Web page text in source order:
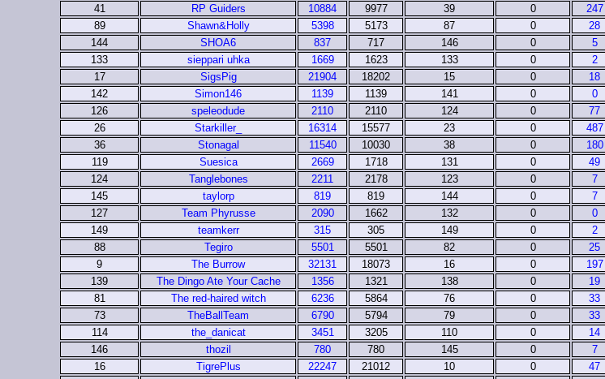
41
RP Guiders 10884 9977 39 0 247
89
Shawn&Holly 5398 5173 87 0 28
144
SHOA6 837 717 146 0 5
133
sieppari uhka 1669 1623 133 0 2
17
SigsPig 21904 18202 15 0 18
142
Simon146 1139 1139 141 0 0
126
speleodude 2110 2110 124 0 77
26
Starkiller_ 16314 15577 23 0 487
36
Stonagal 11540 10030 38 0 180
119
Suesica 2669 1718 131 0 49
124
Tanglebones 2211 2178 123 0 7
145
taylorp 819 819 144 0 7
127
Team Phyrusse 2090 1662 132 0 0
149
teamkerr 315 305 149 0 2
88
Tegiro 5501 5501 82 0 25
9
The Burrow 32131 18073 16 0 197
139
The Dingo Ate Your Cache 1356 1321 138 0 19
81
The red-haired witch 6236 5864 76 0 33
73
TheBallTeam 6790 5794 79 0 33
114
the_danicat 3451 3205 110 0 14
146
thozil 780 780 145 0 7
16
TigrePlus 22247 21012 10 0 47